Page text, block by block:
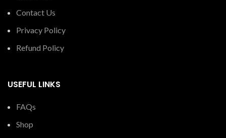
Contact Us
Privacy Policy
Refund Policy
USEFUL LINKS
FAQs
Shop